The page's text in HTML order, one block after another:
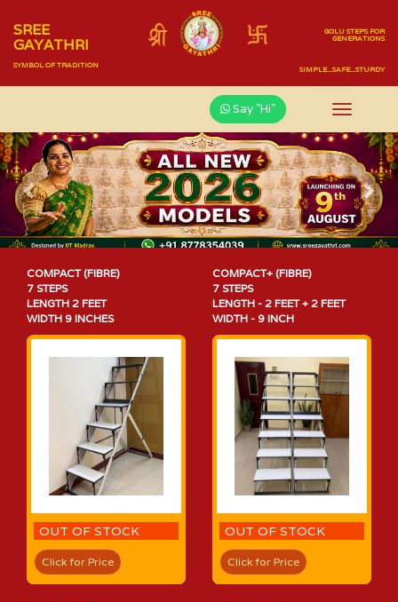
SREE
GAYATHRI
SYMBOL OF TRADITION
GOLU STEPS FOR
GENERATIONS
SIMPLE...SAFE...STURDY
Say "Hi"
Previous
COMPACT (FIBRE)
7 STEPS
LENGTH 2 FEET
WIDTH 9 INCHES
OUT OF STOCK
Click for Price
COMPACT+ (FIBRE)
7 STEPS
LENGTH - 2 FEET + 2 FEET
WIDTH - 9 INCH
OUT OF STOCK
Click for Price